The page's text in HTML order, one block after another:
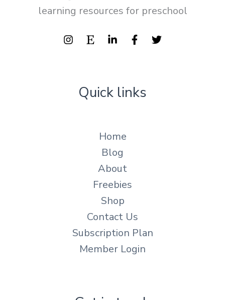
learning resources for preschool
Quick links
Home
Blog
About
Freebies
Shop
Contact Us
Subscription Plan
Member Login